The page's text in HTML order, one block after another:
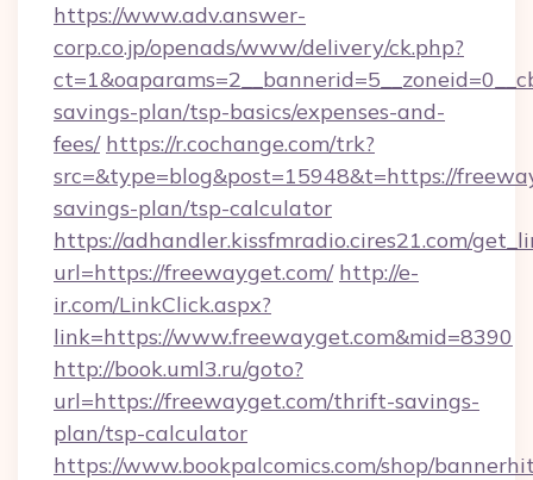
https://www.adv.answer-
corp.co.jp/openads/www/delivery/ck.php?
savings-plan/tsp-basics/expenses-and-
fees/ https://r.cochange.com/trk?
src=&type=blog&post=15948&t=https://
savings-plan/tsp-calculator
https://adhandler.kissfmradio.cires21.com/
url=https://freewayget.com/ http://e-
ir.com/LinkClick.aspx?
link=https://www.freewayget.com&mid=8390
http://book.uml3.ru/goto?
url=https://freewayget.com/thrift-savings-
plan/tsp-calculator
https://www.bookpalcomics.com/shop/